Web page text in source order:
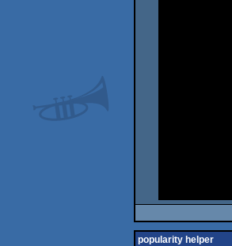
popularity helper